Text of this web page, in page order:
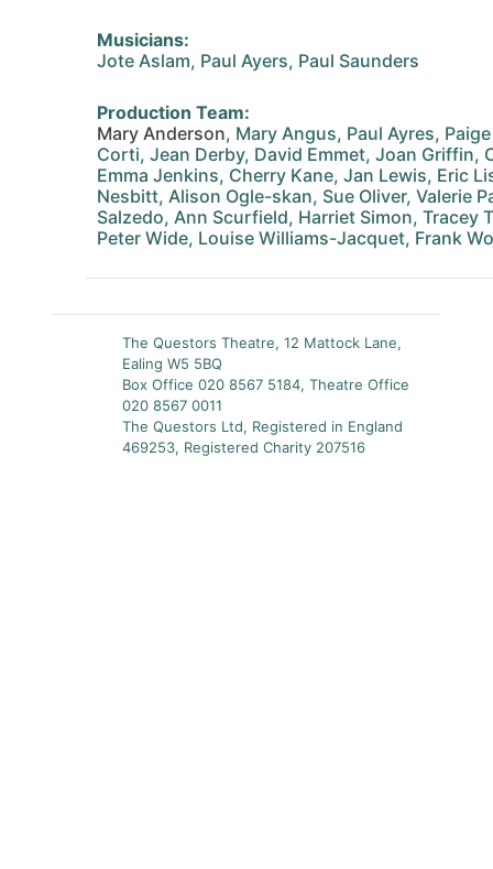
Musicians:
Jote Aslam, Paul Ayers, Paul Saunders
Production Team:
Mary Anderson, Mary Angus, Paul Ayres,
Corti, Jean Derby, David Emmet, Joan Griffin,
Emma Jenkins, Cherry Kane, Jan Lewis, Eric
Nesbitt, Alison Ogle-skan, Sue Oliver, Valerie
Salzedo, Ann Scurfield, Harriet Simon, Tracey
Peter Wide, Louise Williams-Jacquet, Frank
The Questors Theatre, 12 Mattock Lane,
Ealing W5 5BQ
Box Office 020 8567 5184, Theatre Office
020 8567 0011
The Questors Ltd, Registered in England
469253, Registered Charity 207516